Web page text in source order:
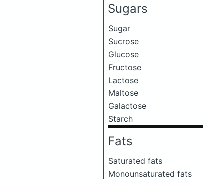
Sugars
Sugar
Sucrose
Glucose
Fructose
Lactose
Maltose
Galactose
Starch
Fats
Saturated fats
Monounsaturated fats